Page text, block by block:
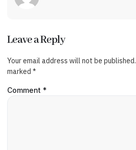
Leave a Reply
Your email address will not be published.
marked *
Comment *